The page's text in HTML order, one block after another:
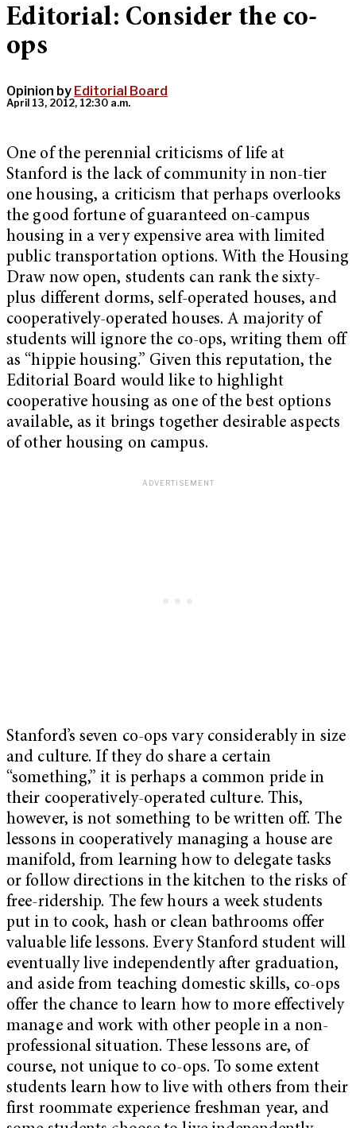
Editorial: Consider the co-
ops
Opinion by Editorial Board
April 13, 2012, 12:30 a.m.
One of the perennial criticisms of life at
Stanford is the lack of community in non-tier
one housing, a criticism that perhaps overlooks
the good fortune of guaranteed on-campus
housing in a very expensive area with limited
public transportation options. With the Housing
Draw now open, students can rank the sixty-
plus different dorms, self-operated houses, and
cooperatively-operated houses. A majority of
students will ignore the co-ops, writing them off
as “hippie housing.” Given this reputation, the
Editorial Board would like to highlight
cooperative housing as one of the best options
available, as it brings together desirable aspects
of other housing on campus.
Stanford’s seven co-ops vary considerably in size
and culture. If they do share a certain
“something,” it is perhaps a common pride in
their cooperatively-operated culture. This,
however, is not something to be written off. The
lessons in cooperatively managing a house are
manifold, from learning how to delegate tasks
or follow directions in the kitchen to the risks of
free-ridership. The few hours a week students
put in to cook, hash or clean bathrooms offer
valuable life lessons. Every Stanford student will
eventually live independently after graduation,
and aside from teaching domestic skills, co-ops
offer the chance to learn how to more effectively
manage and work with other people in a non-
professional situation. These lessons are, of
course, not unique to co-ops. To some extent
students learn how to live with others from their
first roommate experience freshman year, and